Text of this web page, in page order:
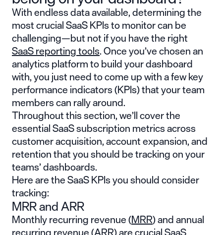
With endless data available, determining the
most crucial SaaS KPIs to monitor can be
challenging—but not if you have the right
SaaS reporting tools. Once you’ve chosen an
analytics platform to build your dashboard
with, you just need to come up with a few key
performance indicators (KPIs) that your team
members can rally around.
Throughout this section, we’ll cover the
essential SaaS subscription metrics across
customer acquisition, account expansion, and
retention that you should be tracking on your
teams’ dashboards.
Here are the SaaS KPIs you should consider
tracking:
MRR and ARR
Monthly recurring revenue (MRR) and annual